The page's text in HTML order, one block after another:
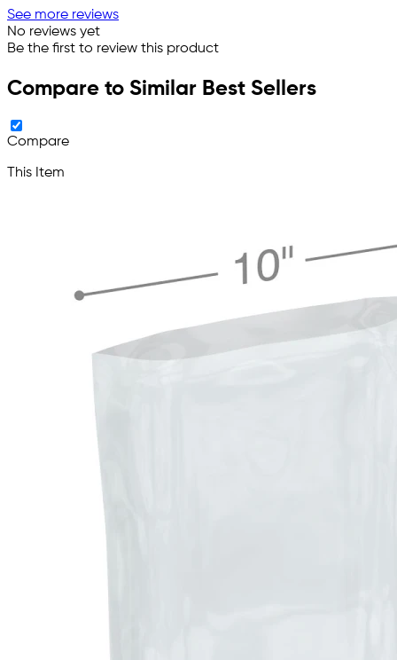
See more reviews
No reviews yet
Be the first to review this product
Compare to Similar Best Sellers
Compare
This Item